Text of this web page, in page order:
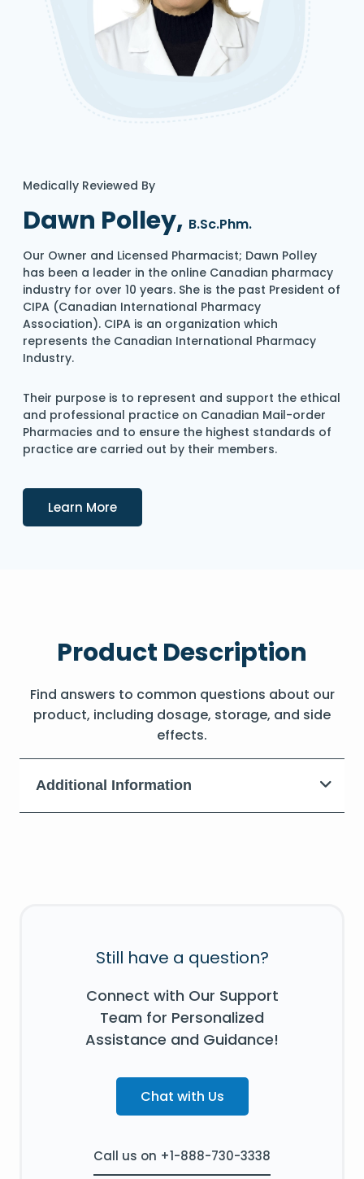
Medically Reviewed By
Dawn Polley, B.Sc.Phm.
Our Owner and Licensed Pharmacist; Dawn Polley
has been a leader in the online Canadian pharmacy
industry for over 10 years. She is the past President of
CIPA (Canadian International Pharmacy
Association). CIPA is an organization which
represents the Canadian International Pharmacy
Industry.
Their purpose is to represent and support the ethical
and professional practice on Canadian Mail-order
Pharmacies and to ensure the highest standards of
practice are carried out by their members.
Learn MoreDetails
Product Description
Find answers to common questions about our
product, including dosage, storage, and side
effects.
Additional Information
Still have a question?
Connect with Our Support
Team for Personalized
Assistance and Guidance!
Chat with Us
Call us on +1-888-730-3338